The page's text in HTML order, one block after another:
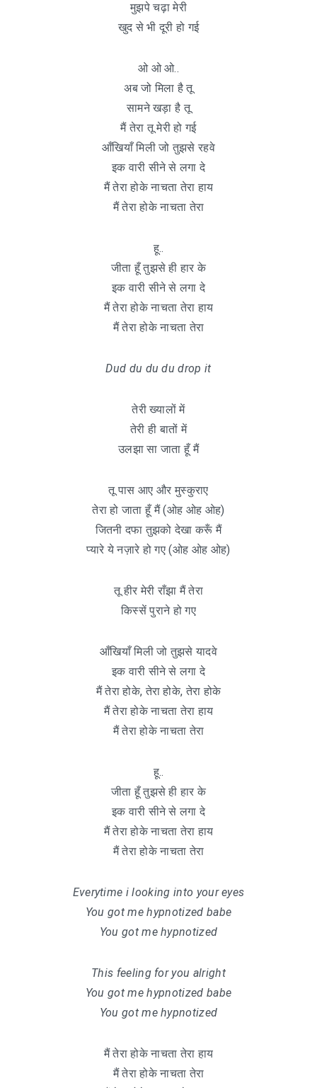
मुझपे चढ़ा मेरी
खुद से भी दूरी हो गई
ओ ओ ओ..
अब जो मिला है तू
सामने खड़ा है तू
मैं तेरा तू मेरी हो गई
आँखियाँ मिली जो तुझसे रहवे
इक वारी सीने से लगा दे
मैं तेरा होके नाचता तेरा हाय
मैं तेरा होके नाचता तेरा
हू..
जीता हूँ तुझसे ही हार के
इक वारी सीने से लगा दे
मैं तेरा होके नाचता तेरा हाय
मैं तेरा होके नाचता तेरा
Dud du du du drop it
तेरी ख्यालों में
तेरी ही बातों में
उलझा सा जाता हूँ मैं
तू पास आए और मुस्कुराए
तेरा हो जाता हूँ मैं (ओह ओह ओह)
जितनी दफा तुझको देखा करूँ मैं
प्यारे ये नज़ारे हो गए (ओह ओह ओह)
तू हीर मेरी राँझा मैं तेरा
किस्सें पुराने हो गए
आँखियाँ मिली जो तुझसे यादवे
इक वारी सीने से लगा दे
मैं तेरा होके, तेरा होके, तेरा होके
मैं तेरा होके नाचता तेरा हाय
मैं तेरा होके नाचता तेरा
हू..
जीता हूँ तुझसे ही हार के
इक वारी सीने से लगा दे
मैं तेरा होके नाचता तेरा हाय
मैं तेरा होके नाचता तेरा
Everytime i looking into your eyes
You got me hypnotized babe
You got me hypnotized
This feeling for you alright
You got me hypnotized babe
You got me hypnotized
मैं तेरा होके नाचता तेरा हाय
मैं तेरा होके नाचता तेरा